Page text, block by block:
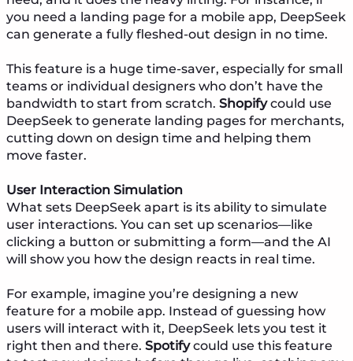
you need a landing page for a mobile app, DeepSeek
can generate a fully fleshed-out design in no time.
This feature is a huge time-saver, especially for small
teams or individual designers who don’t have the
bandwidth to start from scratch. Shopifycould use
DeepSeek to generate landing pages for merchants,
cutting down on design time and helping them
move faster.
User Interaction Simulation
What sets DeepSeek apart is its ability to simulate
user interactions. You can set up scenarios—like
clicking a button or submitting a form—and the AI
will show you how the design reacts in real time.
For example, imagine you’re designing a new
feature for a mobile app. Instead of guessing how
users will interact with it, DeepSeek lets you test it
right then and there. Spotifycould use this feature